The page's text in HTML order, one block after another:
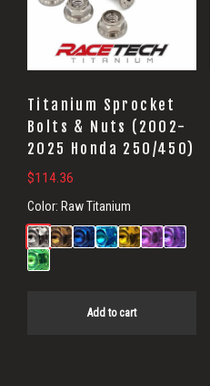
Titanium Sprocket
Bolts & Nuts (2002-
2025 Honda 250/450)
$114.36
Color: Raw Titanium
Add to cart